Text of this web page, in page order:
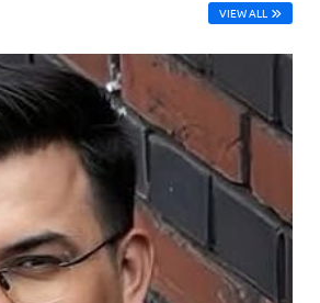
VIEW ALL